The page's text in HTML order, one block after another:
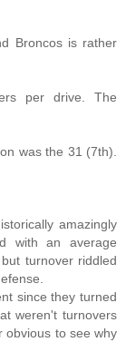
Broncos is rather
per drive. The
was the 31 (7th).
amazingly
with an average
turnover riddled
since they turned
weren't turnovers
obvious to see why